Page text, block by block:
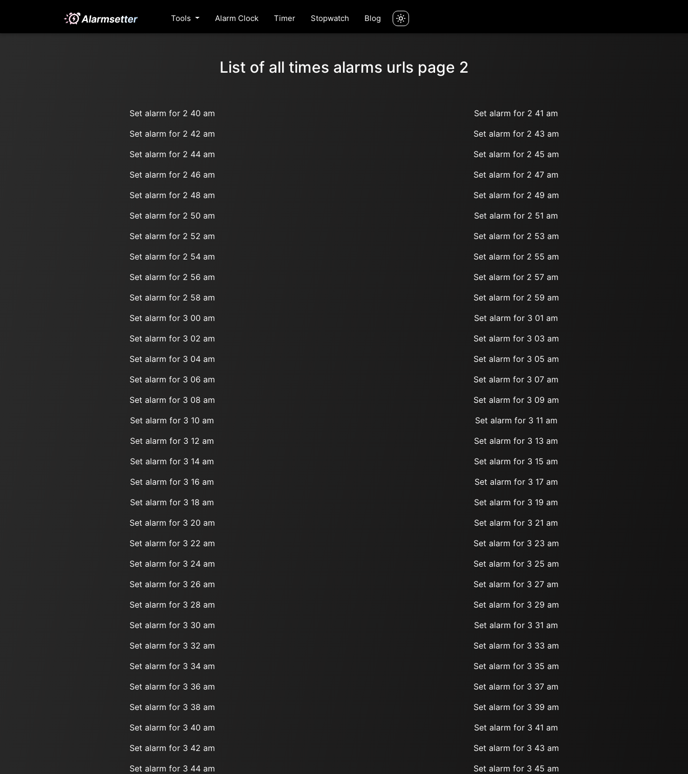
Tools Alarm Clock Timer Stopwatch Blog
List of all times alarms urls page 2
Set alarm for 2 40 am
Set alarm for 2 41 am
Set alarm for 2 42 am
Set alarm for 2 43 am
Set alarm for 2 44 am
Set alarm for 2 45 am
Set alarm for 2 46 am
Set alarm for 2 47 am
Set alarm for 2 48 am
Set alarm for 2 49 am
Set alarm for 2 50 am
Set alarm for 2 51 am
Set alarm for 2 52 am
Set alarm for 2 53 am
Set alarm for 2 54 am
Set alarm for 2 55 am
Set alarm for 2 56 am
Set alarm for 2 57 am
Set alarm for 2 58 am
Set alarm for 2 59 am
Set alarm for 3 00 am
Set alarm for 3 01 am
Set alarm for 3 02 am
Set alarm for 3 03 am
Set alarm for 3 04 am
Set alarm for 3 05 am
Set alarm for 3 06 am
Set alarm for 3 07 am
Set alarm for 3 08 am
Set alarm for 3 09 am
Set alarm for 3 10 am
Set alarm for 3 11 am
Set alarm for 3 12 am
Set alarm for 3 13 am
Set alarm for 3 14 am
Set alarm for 3 15 am
Set alarm for 3 16 am
Set alarm for 3 17 am
Set alarm for 3 18 am
Set alarm for 3 19 am
Set alarm for 3 20 am
Set alarm for 3 21 am
Set alarm for 3 22 am
Set alarm for 3 23 am
Set alarm for 3 24 am
Set alarm for 3 25 am
Set alarm for 3 26 am
Set alarm for 3 27 am
Set alarm for 3 28 am
Set alarm for 3 29 am
Set alarm for 3 30 am
Set alarm for 3 31 am
Set alarm for 3 32 am
Set alarm for 3 33 am
Set alarm for 3 34 am
Set alarm for 3 35 am
Set alarm for 3 36 am
Set alarm for 3 37 am
Set alarm for 3 38 am
Set alarm for 3 39 am
Set alarm for 3 40 am
Set alarm for 3 41 am
Set alarm for 3 42 am
Set alarm for 3 43 am
Set alarm for 3 44 am
Set alarm for 3 45 am